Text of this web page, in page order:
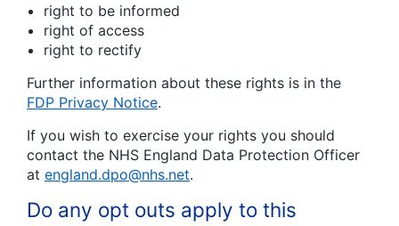
right to be informed
right of access
right to rectify
Further information about these rights is in the
FDP Privacy Notice.
If you wish to exercise your rights you should
contact the NHS England Data Protection Officer
at england.dpo@nhs.net.
Do any opt outs apply to this